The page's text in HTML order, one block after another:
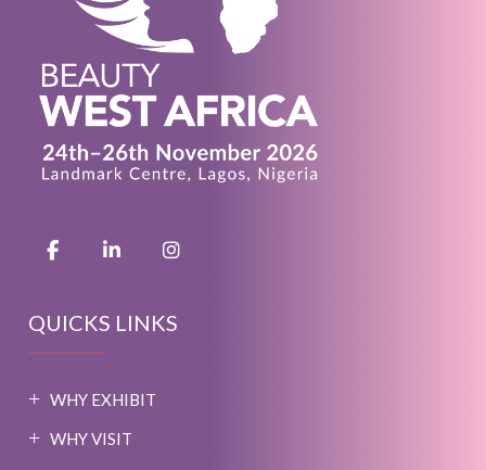
QUICKS LINKS
WHY EXHIBIT
WHY VISIT